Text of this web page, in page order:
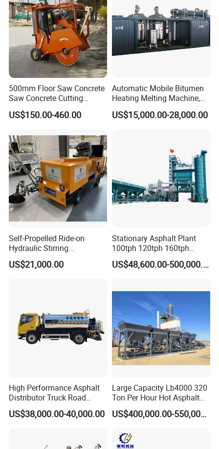
500mm Floor Saw Concrete
Saw Concrete Cutting
Machine
US$150.00-460.00
Automatic Mobile Bitumen
Heating Melting Machine,
High Performance Durable
Asphalt Equipment for Road
US$15,000.00-28,000.00
Self-Propelled Ride-on
Hydraulic Stirring
Thermoplastic Highway
Road Line Marking
US$21,000.00
Stationary Asphalt Plant
100tph 120tph 160tph
Batch Type Asphalt Mixing
Plant
US$48,600.00-500,000.00
High Performance Asphalt
Distributor Truck Road
Marking Machine for
Efficient Road Paving Road
US$38,000.00-40,000.00
Large Capacity Lb4000 320
Ton Per Hour Hot Asphalt
Plant Mixing Machine
Bituminous Concrete Mixing
US$400,000.00-550,000.00